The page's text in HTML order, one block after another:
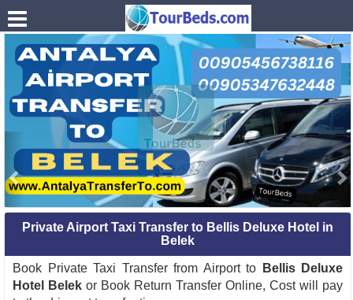
.
Private Airport Taxi Transfer to Bellis Deluxe Hotel in
Belek
Book Private Taxi Transfer from Airport to
Bellis Deluxe
Hotel Belek or Book Return Transfer Online, Cost will pay